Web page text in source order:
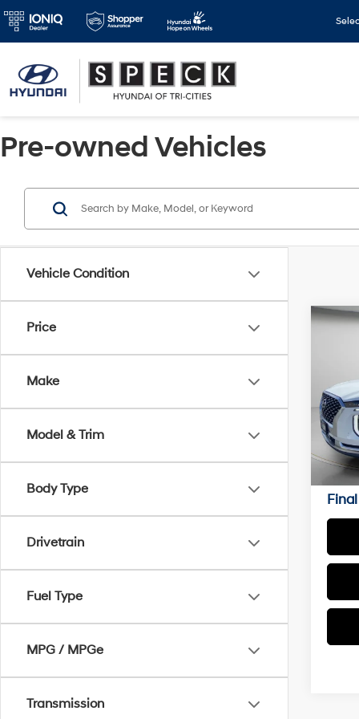
Pre-owned Vehicles
Vehicle Condition
Price
Make
Model & Trim
Body Type
Drivetrain
Fuel Type
MPG / MPGe
Transmission
VIN: